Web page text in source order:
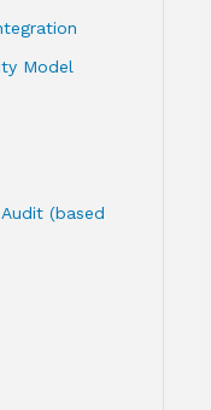
Model
(based